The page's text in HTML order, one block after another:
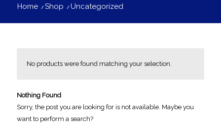
Home /Shop /Uncategorized
No products were found matching your selection.
Nothing Found
Sorry, the post you are looking for is not available. Maybe you
want to perform a search?